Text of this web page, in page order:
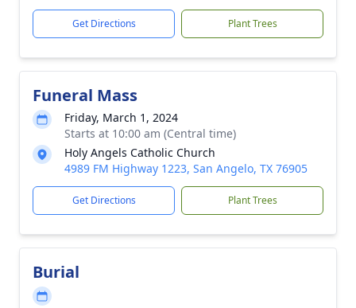
Get Directions Plant Trees
Funeral Mass
Friday, March 1, 2024
Starts at 10:00 am (Central time)
Holy Angels Catholic Church
4989 FM Highway 1223, San Angelo, TX 76905
Get Directions Plant Trees
Burial